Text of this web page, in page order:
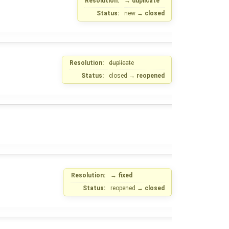
Status:
new → closed
Resolution:
duplicate
Status:
closed → reopened
Resolution: → fixed
Status:
reopened → closed